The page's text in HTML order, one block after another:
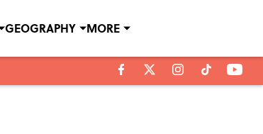
GEOGRAPHY MORE